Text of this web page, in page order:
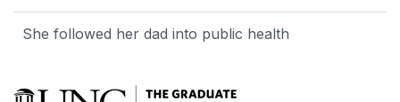
She followed her dad into public health